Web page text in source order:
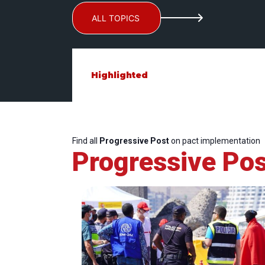
ALL TOPICS
Highlighted
Find all Progressive Poston pact implementation
Progressive